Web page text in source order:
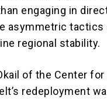
engaging in
asymmetric tactics
regional stability.
of the Center
redeployment